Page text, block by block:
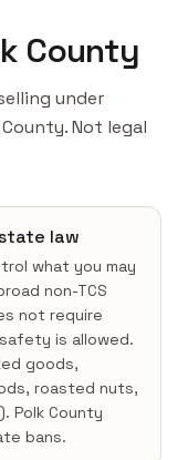
County
under
Not legal
law
what you may
non-TCS
not require
is allowed.
goods,
roasted nuts,
Polk County
bans.